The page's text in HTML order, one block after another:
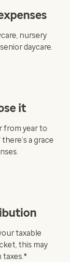
nursery
daycare.
it
from year to
a grace
taxable
this may
taxes.*